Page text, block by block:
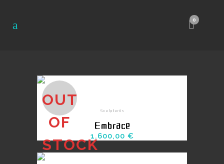
0
OUT
OF
STOCK
Sculptures
Embrace
1.600,00 €